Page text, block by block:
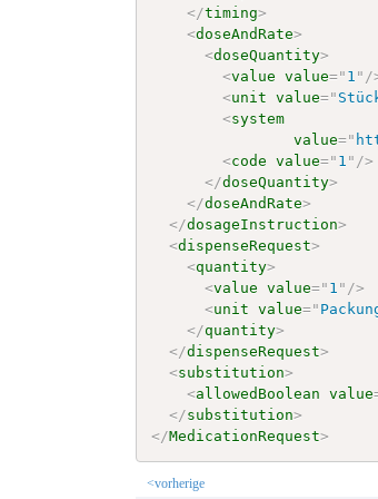
</timing>
<doseAndRate>
<doseQuantity>
<value value=" 1 " /
<unit value="
<system
value="
<code value=" 1 " />
</doseQuantity>
</doseAndRate>
</dosageInstruction>
<dispenseRequest>
<quantity>
<value value=" 1 " />
<unit value="
</quantity>
</dispenseRequest>
<substitution>
<allowedBoolean value
</substitution>
</MedicationRequest>
<vorherige